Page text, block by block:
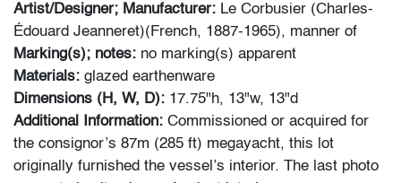
Artist/Designer; Manufacturer: Le Corbusier (Charles-
Édouard Jeanneret)(French, 1887-1965), manner of
Marking(s); notes: no marking(s) apparent
Materials: glazed earthenware
Dimensions (H, W, D): 17.75"h, 13"w, 13"d
Additional Information: Commissioned or acquired for
the consignor’s 87m (285 ft) megayacht, this lot
originally furnished the vessel’s interior. The last photo